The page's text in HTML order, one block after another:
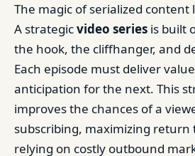
The magic of serialized content
A strategicvideo series is built
the hook, the cliffhanger, and
Each episode must deliver
anticipation for the next. This
improves the chances of a
subscribing, maximizing
relying on costly outbound